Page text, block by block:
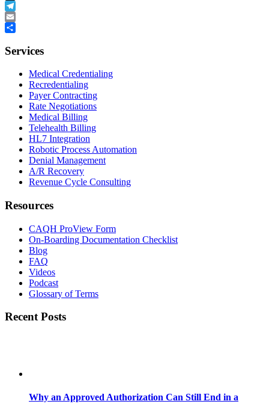
Buffer
Telegram
Email
Services
Medical Credentialing
Recredentialing
Payer Contracting
Rate Negotiations
Medical Billing
Telehealth Billing
HL7 Integration
Robotic Process Automation
Denial Management
A/R Recovery
Revenue Cycle Consulting
Resources
CAQH ProView Form
On-Boarding Documentation Checklist
Blog
FAQ
Videos
Podcast
Glossary of Terms
Recent Posts
Why an Approved Authorization Can Still End in a